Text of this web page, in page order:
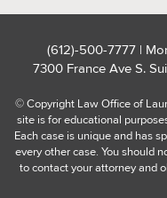
(612)-500-7777 |
7300 France Ave S.
© Copyright Law Office of
site is for educational
Each case is unique and has
every other case. You should
to contact your attorney and